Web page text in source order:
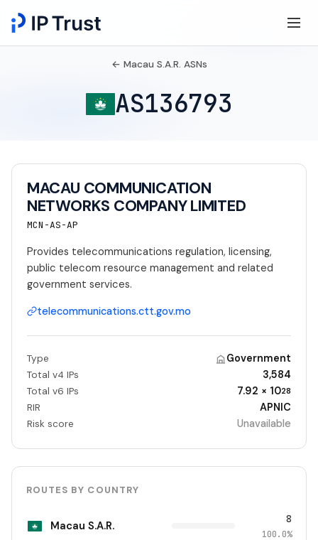
← Macau S.A.R. ASNs
AS136793
MACAU COMMUNICATION
NETWORKS COMPANY LIMITED
MCN-AS-AP
Provides telecommunications regulation, licensing,
public telecom resource management and related
government services.
telecommunications.ctt.gov.mo
Type Government
Total v4 IPs 3,584
Total v6 IPs 7.92 × 1028
RIR APNIC
Risk score Unavailable
ROUTES BY COUNTRY
Macau S.A.R. 8
100.0%